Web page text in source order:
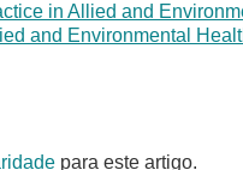
in Allied and
and Environmental
para este artigo.